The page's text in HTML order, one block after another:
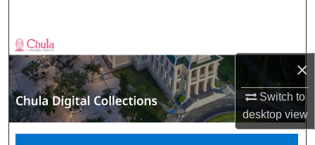
×
Switch to
desktopview
Browse Collections
My Account
About